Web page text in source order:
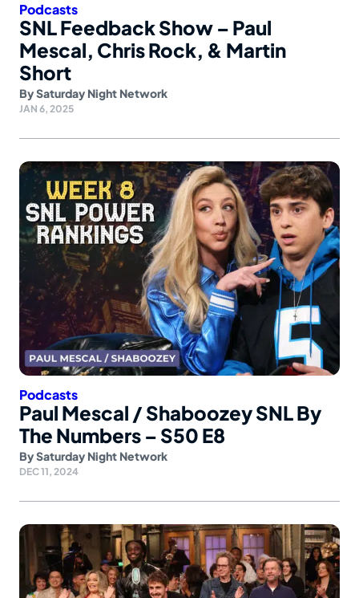
Podcasts
SNL Feedback Show – Paul
Mescal, Chris Rock, & Martin
Short
BySaturday Night Network
JAN 6, 2025
Podcasts
Paul Mescal / Shaboozey SNL By
The Numbers – S50 E8
BySaturday Night Network
DEC 11, 2024